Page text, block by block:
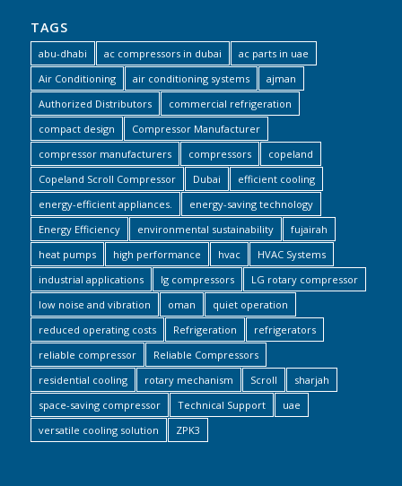
TAGS
abu-dhabi ac compressors in dubai
ac parts in uae
Air Conditioning
air conditioning systems
ajman
Authorized Distributors
commercial refrigeration
compact design
Compressor Manufacturer
compressor manufacturers
compressors
copeland
Copeland Scroll Compressor
Dubai
efficient cooling
energy-efficient appliances.
energy-saving technology
Energy Efficiency
environmental sustainability
fujairah
heat pumps
high performance hvac
HVAC Systems
industrial applications
lg compressors
LG rotary compressor
low noise and vibration
oman
quiet operation
reduced operating costs
Refrigeration
refrigerators
reliable compressor
Reliable Compressors
residential cooling
rotary mechanism Scroll
sharjah
space-saving compressor
Technical Support
uae
versatile cooling solution
ZPK3